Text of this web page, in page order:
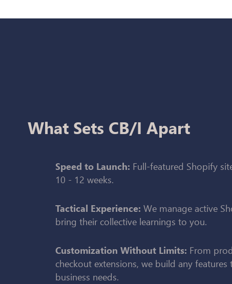
What Sets CB/I Apart
Speed to Launch: Full-featured Shopify
10 - 12 weeks.
Tactical Experience: We manage active
bring their collective learnings to you.
Customization Without Limits: From
checkout extensions, we build any features
business needs.